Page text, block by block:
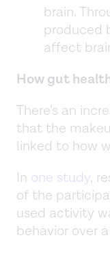
brain.
produced
affect
How gut
There’s an
that the
linked to how
In one study,
of the
used activity
behavior over